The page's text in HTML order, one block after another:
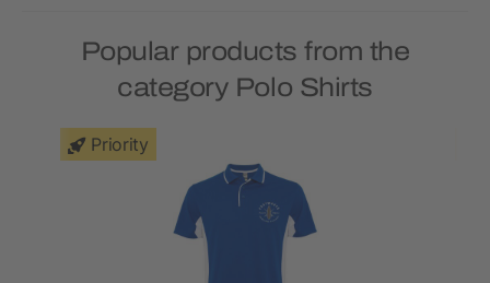
Popular products from the
category Polo Shirts
Priority